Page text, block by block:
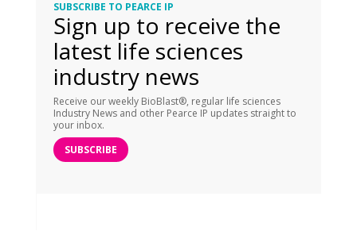
SUBSCRIBE TO PEARCE IP
Sign up to receive the
latest life sciences
industry news
Receive our weekly BioBlast®, regular life sciences
Industry News and other Pearce IP updates straight to
your inbox.
SUBSCRIBE